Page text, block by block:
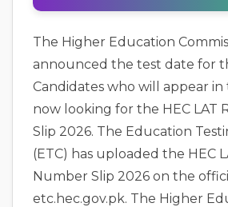
The Higher Education
announced the test date for
Candidates who will appear
now looking for the HEC LAT
Slip 2026. The Education
(ETC) has uploaded the HEC
Number Slip 2026 on the
etc.hec.gov.pk. The Higher